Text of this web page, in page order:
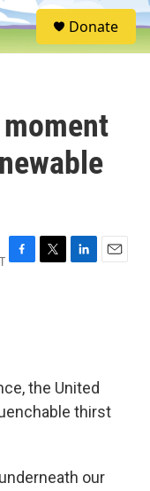
S
e
Donate
moment
F
k
T
L
n
E
the United
thirst
our